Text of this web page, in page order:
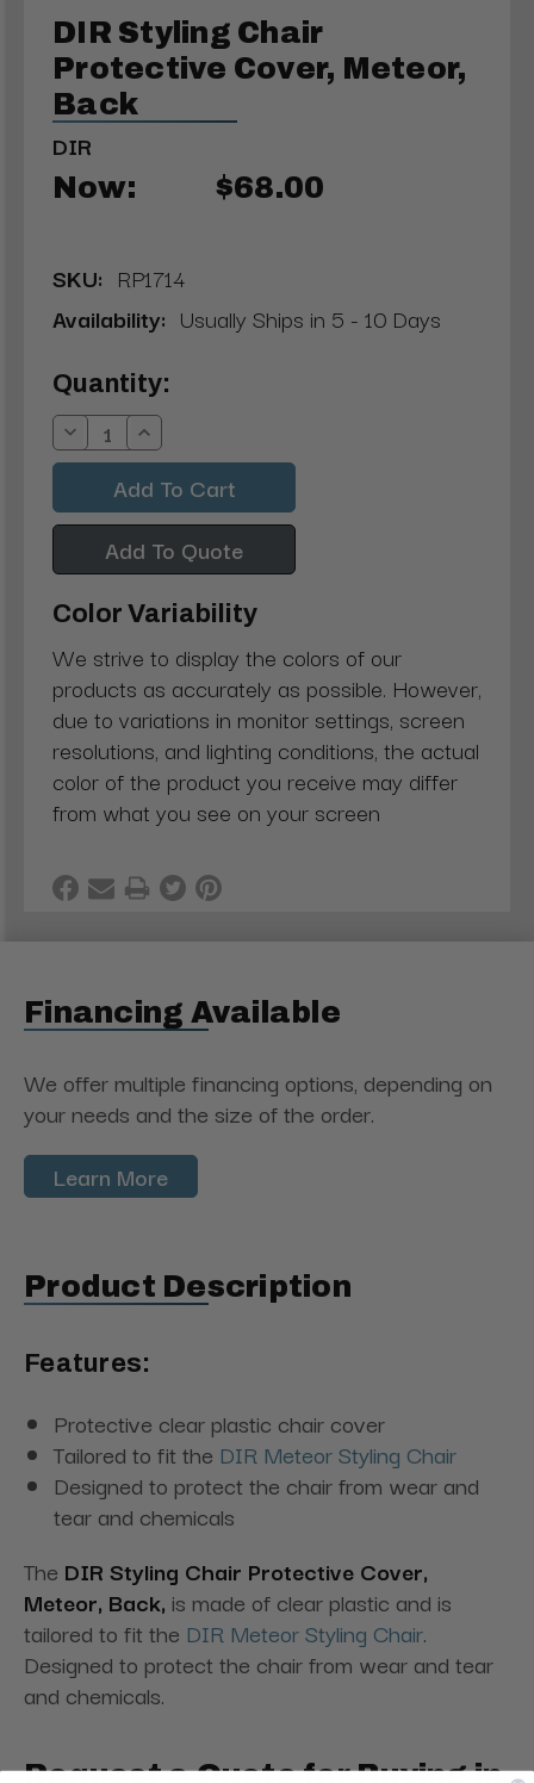
DIR Styling Chair
Protective Cover, Meteor,
Back
DIR
Now: $68.00
SKU: RP1714
Availability: Usually Ships in 5 - 10 Days
Current
Stock:
Quantity:
Decrease
Quantity:
Increase
Quantity:
Add To Quote
Color Variability
We strive to display the colors of our
products as accurately as possible. However,
due to variations in monitor settings, screen
resolutions, and lighting conditions, the actual
color of the product you receive may differ
from what you see on your screen
Financing Available
We offer multiple financing options, depending on
your needs and the size of the order.
Learn More
Product Description
Features:
Protective clear plastic chair cover
Tailored to fit the DIR Meteor Styling Chair
Designed to protect the chair from wear and
tear and chemicals
The DIR Styling Chair Protective Cover,
Meteor, Back, is made of clear plastic and is
tailored to fit the DIR Meteor Styling Chair.
Designed to protect the chair from wear and tear
and chemicals.
Request a Quote for Buying in